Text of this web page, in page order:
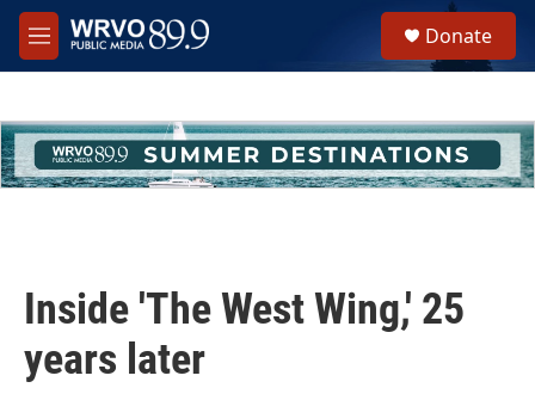
Skip to main content
M
e
h
u
e
Donate
Inside 'The West Wing,' 25
years later